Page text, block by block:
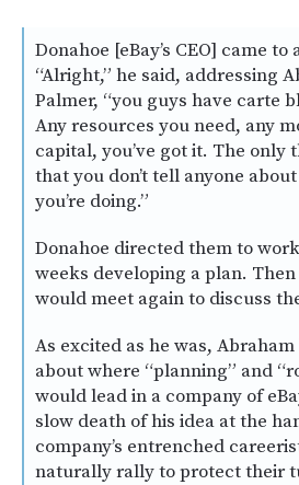
Donahoe [eBay’s CEO] came to
“Alright,” he said, addressing
Palmer, “you guys have carte
Any resources you need, any
capital, you’ve got it. The only
that you don’t tell anyone
you’re doing.”
Donahoe directed them to
weeks developing a plan.
would meet again to discuss
As excited as he was,
about where “planning” and
would lead in a company of
slow death of his idea at the
company’s entrenched
naturally rally to protect their